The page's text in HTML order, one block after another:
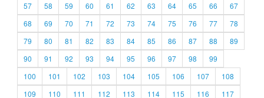
57
58 59 60 61 62 63 64 65 66
67
68
69 70 71 72 73 74 75 76 77
78
79
80 81 82 83 84 85 86 87 88
89
90
91 92 93 94 95 96 97 98
99
100
101 102 103 104 105 106 107
108
109
110 111 112 113 114 115 116
117